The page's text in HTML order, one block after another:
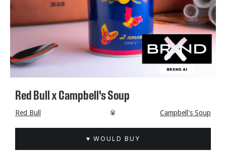
Red Bull x Campbell's Soup
Red Bull 🥫 Campbell's Soup
♥ WOULD BUY